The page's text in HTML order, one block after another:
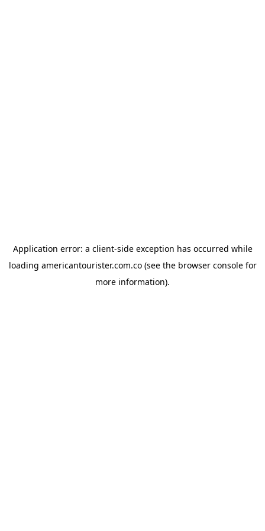
Application error: a client-side exception has occurred while
loading americantourister.com.co(see the browser consolefor
more information).